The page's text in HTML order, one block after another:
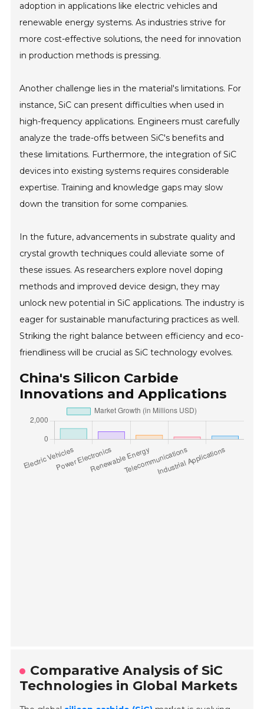
adoption in applications like electric vehicles and
renewable energy systems. As industries strive for
more cost-effective solutions, the need for innovation
in production methods is pressing.
Another challenge lies in the material's limitations. For
instance, SiC can present difficulties when used in
high-frequency applications. Engineers must carefully
analyze the trade-offs between SiC's benefits and
these limitations. Furthermore, the integration of SiC
devices into existing systems requires considerable
expertise. Training and knowledge gaps may slow
down the transition for some companies.
In the future, advancements in substrate quality and
crystal growth techniques could alleviate some of
these issues. As researchers explore novel doping
methods and improved device design, they may
unlock new potential in SiC applications. The industry is
eager for sustainable manufacturing practices as well.
Striking the right balance between efficiency and eco-
friendliness will be crucial as SiC technology evolves.
China's Silicon Carbide
Innovations and Applications
Comparative Analysis of SiC
Technologies in Global Markets